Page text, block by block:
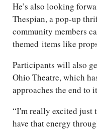
He’s also looking
Thespian, a pop-up
community members
themed items like
Participants will also
Ohio Theatre, which
approaches the end to
“I'm really excited just
have that energy